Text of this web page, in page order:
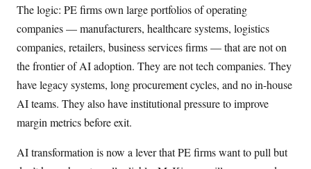
The logic: PE firms own large portfolios of operating
companies — manufacturers, healthcare systems, logistics
companies, retailers, business services firms — that are not on
the frontier of AI adoption. They are not tech companies. They
have legacy systems, long procurement cycles, and no in-house
AI teams. They also have institutional pressure to improve
margin metrics before exit.
AI transformation is now a lever that PE firms want to pull but